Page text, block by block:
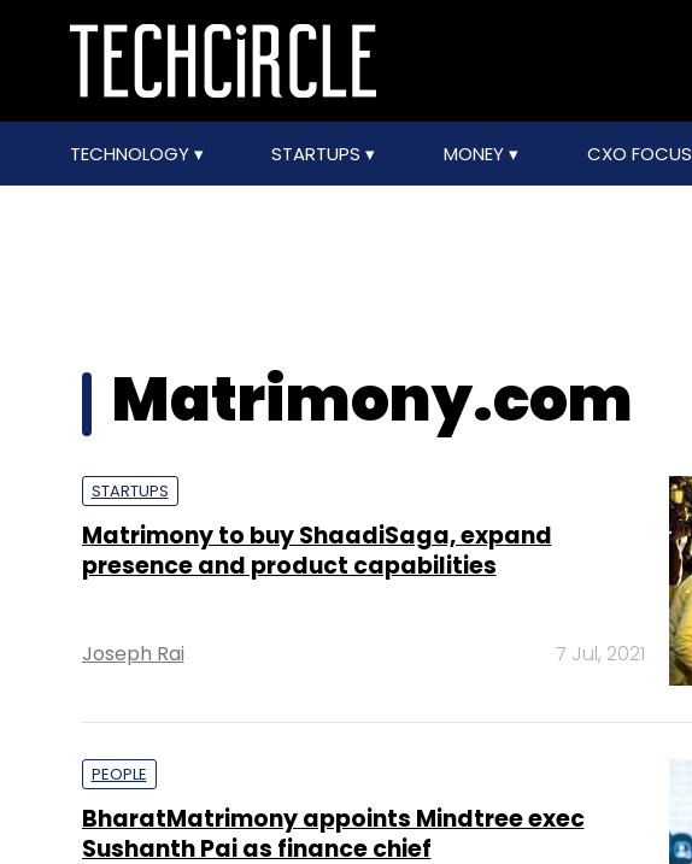
TECHNOLOGY STARTUPS MONEY CXO FOCUS
Matrimony.com
STARTUPS
Matrimony to buy ShaadiSaga, expand
presence and product capabilities
Joseph Rai 7 Jul, 2021
PEOPLE
BharatMatrimony appoints Mindtree exec
Sushanth Pai as finance chief